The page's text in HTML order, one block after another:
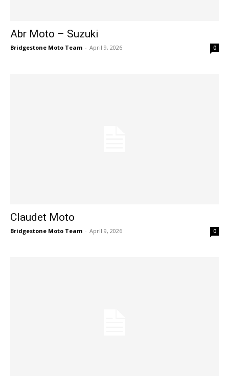
Abr Moto – Suzuki
Bridgestone Moto Team - April 9, 2026 0
Claudet Moto
Bridgestone Moto Team - April 9, 2026 0